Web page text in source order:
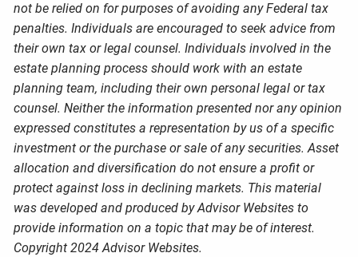
not be relied on for purposes of avoiding any Federal tax
penalties. Individuals are encouraged to seek advice from
their own tax or legal counsel. Individuals involved in the
estate planning process should work with an estate
planning team, including their own personal legal or tax
counsel. Neither the information presented nor any opinion
expressed constitutes a representation by us of a specific
investment or the purchase or sale of any securities. Asset
allocation and diversification do not ensure a profit or
protect against loss in declining markets. This material
was developed and produced by Advisor Websites to
provide information on a topic that may be of interest.
Copyright 2024 Advisor Websites.